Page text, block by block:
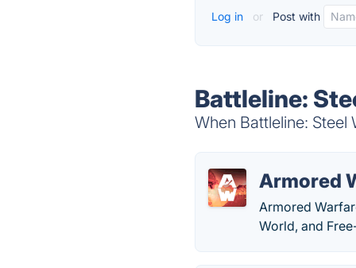
Log in or Post with
Battleline:
When Battleline:
Armored
Armored
World, and